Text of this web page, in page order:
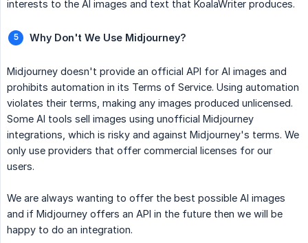
interests to the AI images and text that KoalaWriter produces.
Why Don't We Use Midjourney?
Midjourney doesn't provide an official API for AI images and
prohibits automation in its Terms of Service. Using automation
violates their terms, making any images produced unlicensed.
Some AI tools sell images using unofficial Midjourney
integrations, which is risky and against Midjourney's terms. We
only use providers that offer commercial licenses for our
users.
We are always wanting to offer the best possible AI images
and if Midjourney offers an API in the future then we will be
happy to do an integration.